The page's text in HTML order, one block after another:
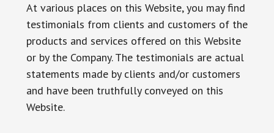
At various places on this Website, you may find
testimonials from clients and customers of the
products and services offered on this Website
or by the Company. The testimonials are actual
statements made by clients and/or customers
and have been truthfully conveyed on this
Website.